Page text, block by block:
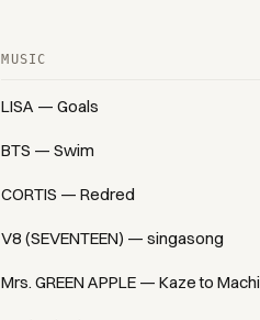
MUSIC
LISA — Goals
BTS — Swim
CORTIS — Redred
V8 (SEVENTEEN) — singasong
Mrs. GREEN APPLE — Kaze to Machi